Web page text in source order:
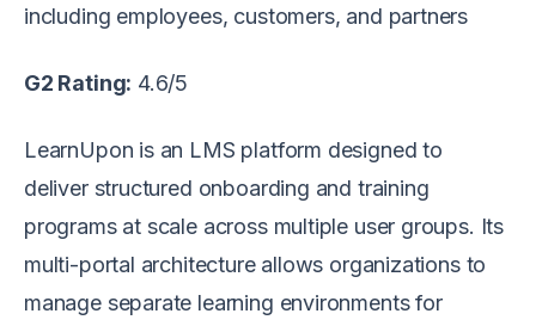
including employees, customers, and partners
G2 Rating: 4.6/5
LearnUpon is an LMS platform designed to
deliver structured onboarding and training
programs at scale across multiple user groups. Its
multi-portal architecture allows organizations to
manage separate learning environments for